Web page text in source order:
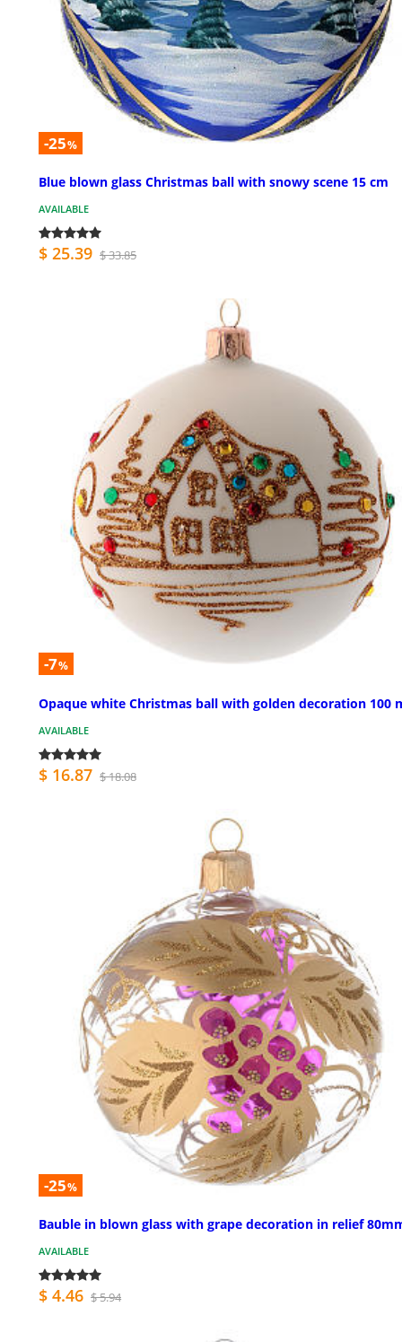
-25%
Blue blown glass Christmas ball with snowy scene 15 cm
AVAILABLE
$ 25.39 $ 33.85
-7%
Opaque white Christmas ball with golden decoration 100
AVAILABLE
$ 16.87 $ 18.08
-25%
Bauble in blown glass with grape decoration in relief
AVAILABLE
$ 4.46 $ 5.94